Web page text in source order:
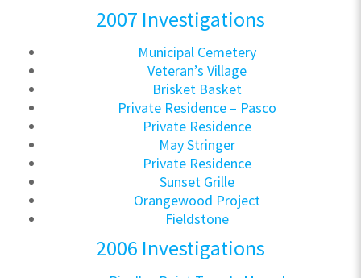
2007 Investigations
Municipal Cemetery
Veteran’s Village
Brisket Basket
Private Residence – Pasco
Private Residence
May Stringer
Private Residence
Sunset Grille
Orangewood Project
Fieldstone
2006 Investigations